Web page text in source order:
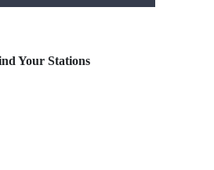
Your Stations